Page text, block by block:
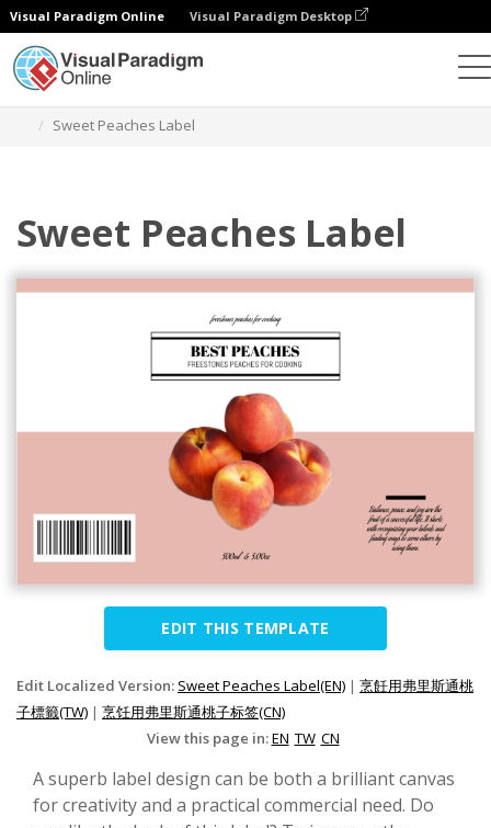
Visual Paradigm Online Visual Paradigm Desktop
Sweet Peaches Label
Sweet Peaches Label
EDIT THIS TEMPLATE
Edit Localized Version: Sweet Peaches Label(EN) | 烹飪用弗里斯通桃
子標籤(TW) | 烹饪用弗里斯通桃子标签(CN)
View this page in:EN TW CN
A superb label design can be both a brilliant canvas
for creativity and a practical commercial need. Do